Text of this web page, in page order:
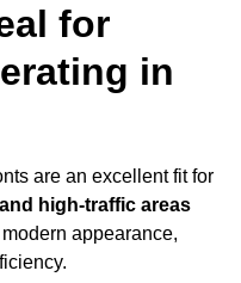
for
in
are an excellent fit for
high-traffic areas
appearance,